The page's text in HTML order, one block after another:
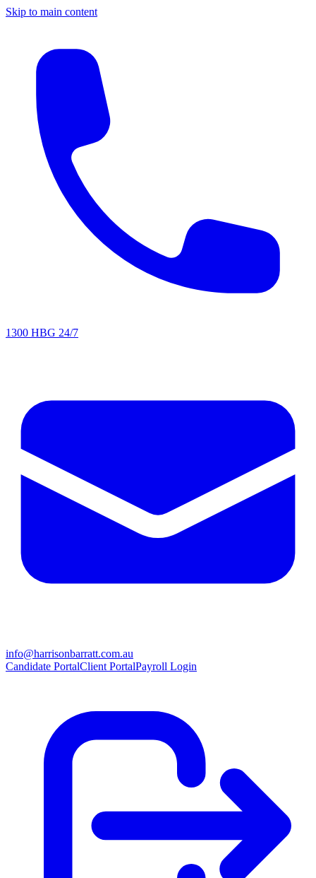
Skip to main content
1300 HBG 24/7
info@harrisonbarratt.com.au
Candidate PortalClient PortalPayroll Login